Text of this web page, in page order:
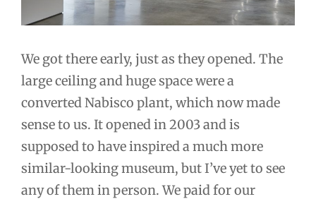
We got there early, just as they opened. The
large ceiling and huge space were a
converted Nabisco plant, which now made
sense to us. It opened in 2003 and is
supposed to have inspired a much more
similar-looking museum, but I’ve yet to see
any of them in person. We paid for our